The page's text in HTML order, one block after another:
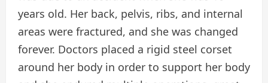
years old. Her back, pelvis, ribs, and internal
areas were fractured, and she was changed
forever. Doctors placed a rigid steel corset
around her body in order to support her body